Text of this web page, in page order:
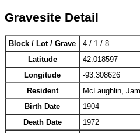
Gravesite Detail
Block / Lot / Grave
4 / 1 / 8
Latitude
42.018597
Longitude
-93.308626
Resident
McLaughlin,
Birth Date
1904
Death Date
1972